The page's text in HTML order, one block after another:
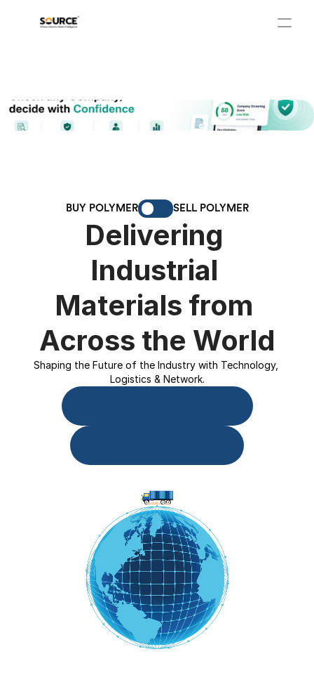
BUY POLYMER SELL POLYMER
Delivering
Industrial
Materials from
Across the World
Shaping the Future of the Industry with Technology,
Logistics & Network.